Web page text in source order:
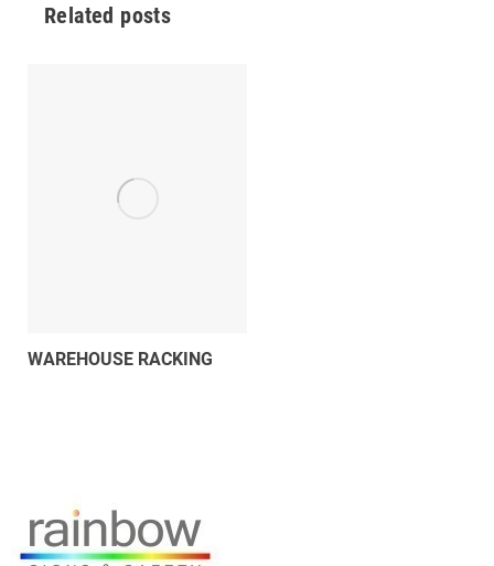
Related posts
WAREHOUSE RACKING
racking systems are classed
as...